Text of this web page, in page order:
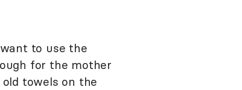
to use the
for the mother
towels on the